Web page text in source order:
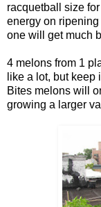
racquetball size
energy on
one will get much
4 melons from 1
like a lot, but
Bites melons will
growing a larger